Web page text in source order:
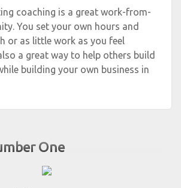
One
coaching is a great work-from-
You set your own hours and
or as little work as you feel
a great way to help others build
building your own business in